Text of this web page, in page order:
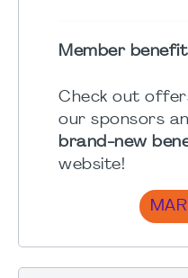
Member
Check out
our sponsors
brand-new
website!